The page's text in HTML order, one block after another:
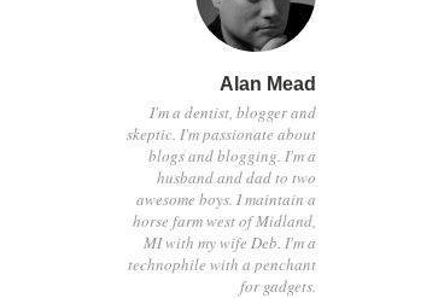
Alan Mead
I'm a dentist, blogger and
skeptic. I'm passionate about
blogs and blogging. I'm a
husband and dad to two
awesome boys. I maintain a
horse farm west of Midland,
MI with my wife Deb. I'm a
technophile with a penchant
for gadgets.